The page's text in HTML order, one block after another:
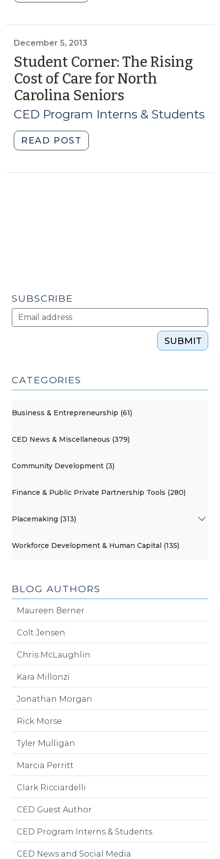
Corner:
Care
Facilities
–
The
PACE
(December
12,
2013)"
December 5, 2013
Student Corner: The Rising
Cost of Care for North
Carolina Seniors
5,
2013)
CED Program Interns & Students
READ POST
Corner:
2013)"
SUBSCRIBE
SUBMIT
CATEGORIES
Business & Entrepreneurship (61)
CED News & Miscellaneous (379)
Community Development (3)
Finance & Public Private Partnership Tools (280)
Placemaking (313)
Workforce Development & Human Capital (135)
BLOG AUTHORS
Maureen Berner
Colt Jensen
Chris McLaughlin
Kara Millonzi
Jonathan Morgan
Rick Morse
Tyler Mulligan
Marcia Perritt
Clark Ricciardelli
CED Guest Author
CED Program Interns & Students
CED News and Social Media